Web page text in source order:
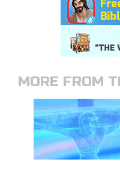
MORE FROM